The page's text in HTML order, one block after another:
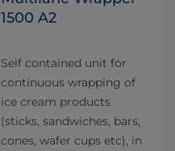
1500 A2
Self contained unit for
continuous wrapping of
ice cream products
(sticks, sandwiches, bars,
cones, wafer cups etc), in